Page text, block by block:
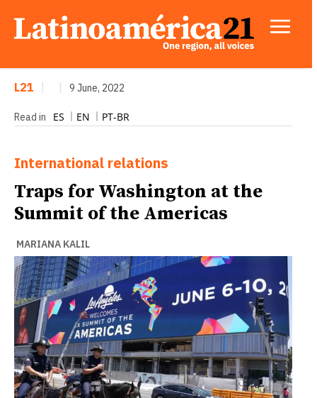
L21 9 June, 2022
Read in ES EN PT-BR
International relations
Traps for Washington at the
Summit of the Americas
MARIANA KALIL